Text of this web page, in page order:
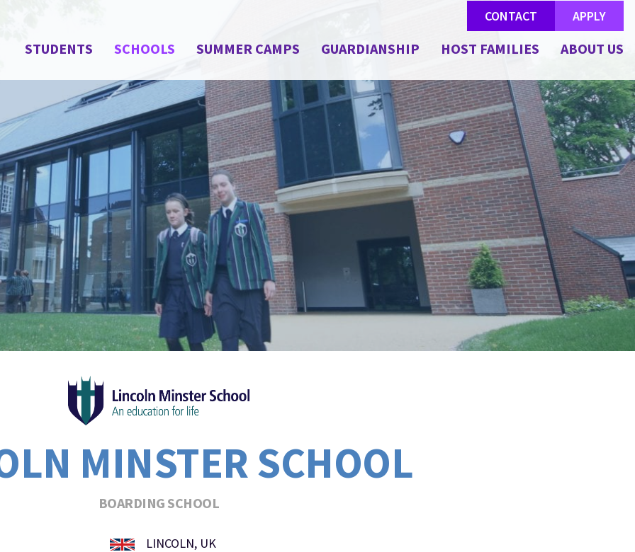
CONTACT APPLY
STUDENTS SCHOOLS SUMMER CAMPS GUARDIANSHIP HOST FAMILIES ABOUT US
MINSTER SCHOOL
BOARDING SCHOOL
LINCOLN, UK